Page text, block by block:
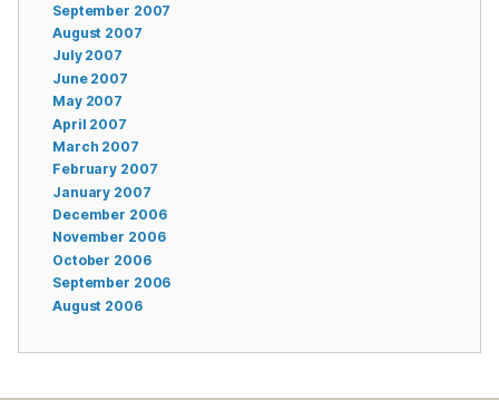
September 2007
August 2007
July 2007
June 2007
May 2007
April 2007
March 2007
February 2007
January 2007
December 2006
November 2006
October 2006
September 2006
August 2006